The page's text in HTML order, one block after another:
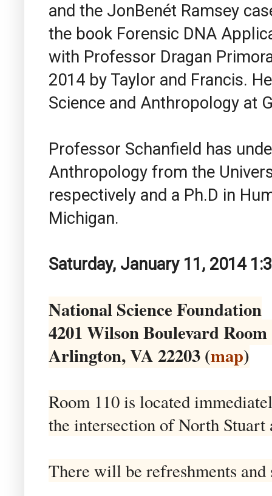
and the JonBenét Ramsey
the book Forensic DNA
with Professor Dragan
2014 by Taylor and Francis.
Science and Anthropology at
Professor Schanfield has
Anthropology from the
respectively and a Ph.D in
Michigan.
Saturday, January 11, 2014
National Science Foundation
4201 Wilson Boulevard Room
Arlington, VA 22203 (map)
Room 110 is located
the intersection of North Stuart
There will be refreshments